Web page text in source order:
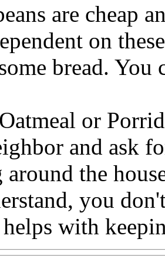
are cheap
on
bread.
or
and ask
around the
you
helps with